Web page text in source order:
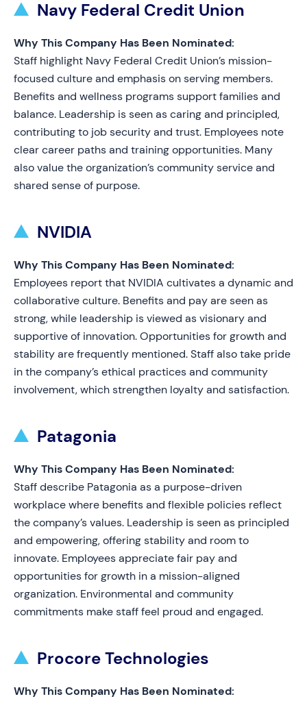
Navy Federal Credit Union
Why This Company Has Been Nominated:
Staff highlight Navy Federal Credit Union’s mission-
focused culture and emphasis on serving members.
Benefits and wellness programs support families and
balance. Leadership is seen as caring and principled,
contributing to job security and trust. Employees note
clear career paths and training opportunities. Many
also value the organization’s community service and
shared sense of purpose.
NVIDIA
Why This Company Has Been Nominated:
Employees report that NVIDIA cultivates a dynamic and
collaborative culture. Benefits and pay are seen as
strong, while leadership is viewed as visionary and
supportive of innovation. Opportunities for growth and
stability are frequently mentioned. Staff also take pride
in the company’s ethical practices and community
involvement, which strengthen loyalty and satisfaction.
Patagonia
Why This Company Has Been Nominated:
Staff describe Patagonia as a purpose-driven
workplace where benefits and flexible policies reflect
the company’s values. Leadership is seen as principled
and empowering, offering stability and room to
innovate. Employees appreciate fair pay and
opportunities for growth in a mission-aligned
organization. Environmental and community
commitments make staff feel proud and engaged.
Procore Technologies
Why This Company Has Been Nominated: